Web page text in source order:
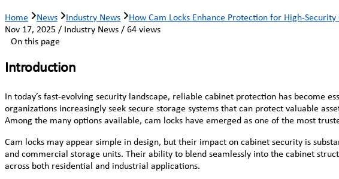
Home News Industry News
How Cam Locks Enhance Protection for High-Security
Nov 17, 2025 / Industry News / 64 views
On this page
Introduction
In today’s fast-evolving security landscape, reliable cabinet protection has
organizations increasingly seek secure storage systems that can protect valuable
Among the many options available, cam locks have emerged as one of the most
Cam locks may appear simple in design, but their impact on cabinet security is
and commercial storage units. Their ability to blend seamlessly into the cabinet
across both residential and industrial applications.